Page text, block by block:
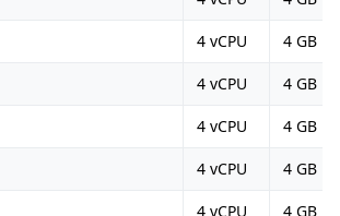
4 vCPU 4 GB
4 vCPU 4 GB
4 vCPU 4 GB
4 vCPU 4 GB
4 vCPU 4 GB